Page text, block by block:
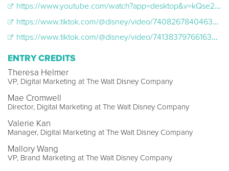
https://www.youtube.com/watch?app=desktop&v=kQse2ml5UXY
https://www.tiktok.com/@disney/video/7408267840463064350
https://www.tiktok.com/@disney/video/7413837976616324398
ENTRY CREDITS
Theresa Helmer
VP, Digital Marketing at The Walt Disney Company
Mae Cromwell
Director, Digital Marketing at The Walt Disney Company
Valerie Kan
Manager, Digital Marketing at The Walt Disney Company
Mallory Wang
VP, Brand Marketing at The Walt Disney Company